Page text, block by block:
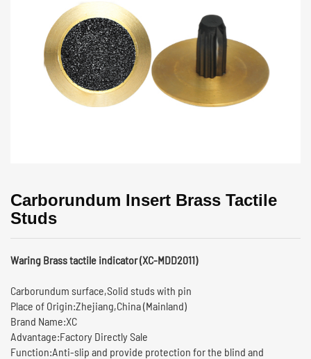
Carborundum Insert Brass Tactile
Studs
Waring Brass tactile indicator (XC-MDD2011)
Carborundum surface,Solid studs with pin
Place of Origin:Zhejiang,China (Mainland)
Brand Name:XC
Advantage:Factory Directly Sale
Function:Anti-slip and provide protection for the blind and